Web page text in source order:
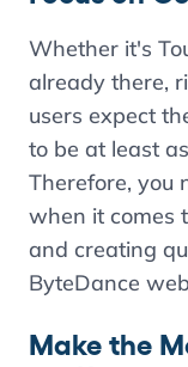
Whether it's
already there,
users expect
to be at least
Therefore, you
when it comes
and creating
ByteDance
Make the